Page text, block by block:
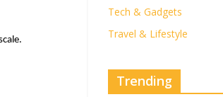
Tech & Gadgets
Travel & Lifestyle
Trending